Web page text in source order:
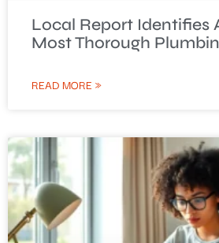
Local Report Identifies
Most Thorough
READ MORE »